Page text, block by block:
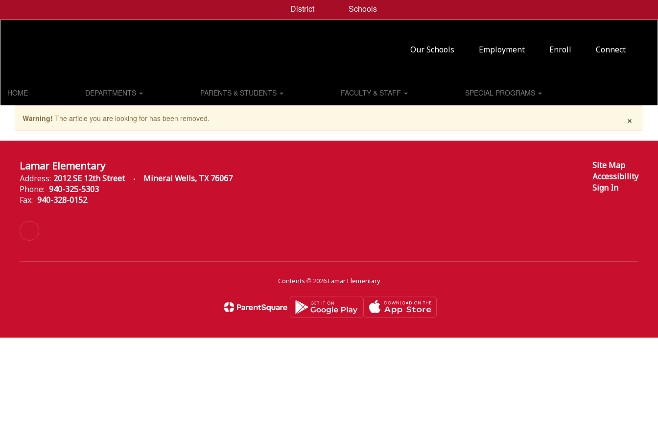
District Schools
Our Schools Employment Enroll Connect
HOME DEPARTMENTS PARENTS & STUDENTS FACULTY & STAFF SPECIAL PROGRAMS
×
Warning! The article you are looking for has been removed.
Lamar Elementary
Address: 2012 SE 12th Street
Mineral Wells, TX 76067
Phone: 940-325-5303
Fax: 940-328-0152
Site Map
Accessibility
Sign In
Contents © 2026 Lamar Elementary